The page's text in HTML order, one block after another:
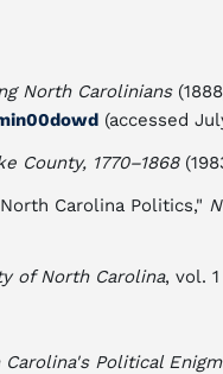
North Carolinians
(accessed
County, 1770–1868
Carolina Politics,"
of North Carolina, vol. 1
Political